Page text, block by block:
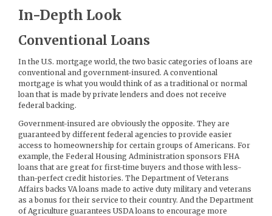
In-Depth Look
Conventional Loans
In the U.S. mortgage world, the two basic categories of loans are
conventional and government-insured. A conventional
mortgage is what you would think of as a traditional or normal
loan that is made by private lenders and does not receive
federal backing.
Government-insured are obviously the opposite. They are
guaranteed by different federal agencies to provide easier
access to homeownership for certain groups of Americans. For
example, the Federal Housing Administration sponsors FHA
loans that are great for first-time buyers and those with less-
than-perfect credit histories. The Department of Veterans
Affairs backs VA loans made to active duty military and veterans
as a bonus for their service to their country. And the Department
of Agriculture guarantees USDA loans to encourage more